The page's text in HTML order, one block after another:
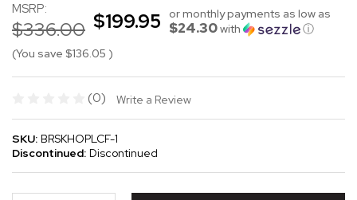
MSRP:
$336.00 $199.95 or monthly payments as low as
$24.30with
ⓘ
(You save $136.05 )
(0) Write a Review
SKU: BRSKHOPLCF-1
Discontinued: Discontinued